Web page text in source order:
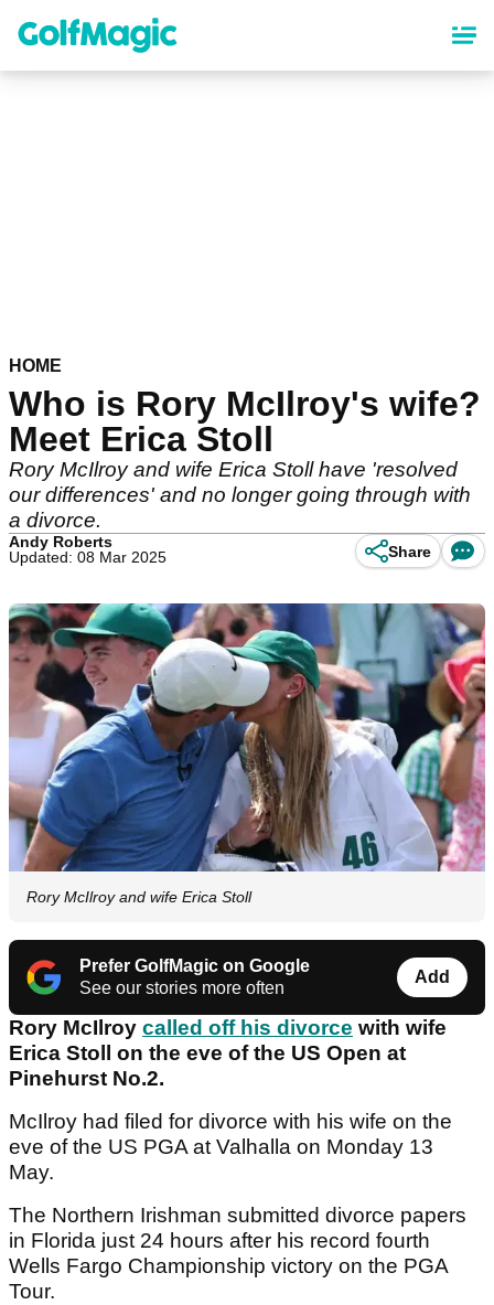
content
HOME
Who is Rory McIlroy's wife?
Meet Erica Stoll
Rory McIlroy and wife Erica Stoll have 'resolved
our differences' and no longer going through with
a divorce.
Andy Roberts
Updated: 08 Mar 2025
Share
Rory McIlroy and wife Erica Stoll
Prefer GolfMagic on Google
See our stories more often
Add
Rory McIlroy called off his divorce with wife
Erica Stoll on the eve of the US Open at
Pinehurst No.2.
McIlroy had filed for divorce with his wife on the
eve of the US PGA at Valhalla on Monday 13
May.
The Northern Irishman submitted divorce papers
in Florida just 24 hours after his record fourth
Wells Fargo Championship victory on the PGA
Tour.